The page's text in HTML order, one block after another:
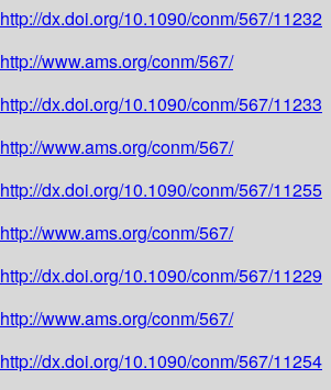
http://dx.doi.org/10.1090/conm/567/11232
http://www.ams.org/conm/567/
http://dx.doi.org/10.1090/conm/567/11233
http://www.ams.org/conm/567/
http://dx.doi.org/10.1090/conm/567/11255
http://www.ams.org/conm/567/
http://dx.doi.org/10.1090/conm/567/11229
http://www.ams.org/conm/567/
http://dx.doi.org/10.1090/conm/567/11254